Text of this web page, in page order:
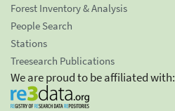
Forest Inventory & Analysis
People Search
Stations
Treesearch Publications
We are proud to be affiliated with: